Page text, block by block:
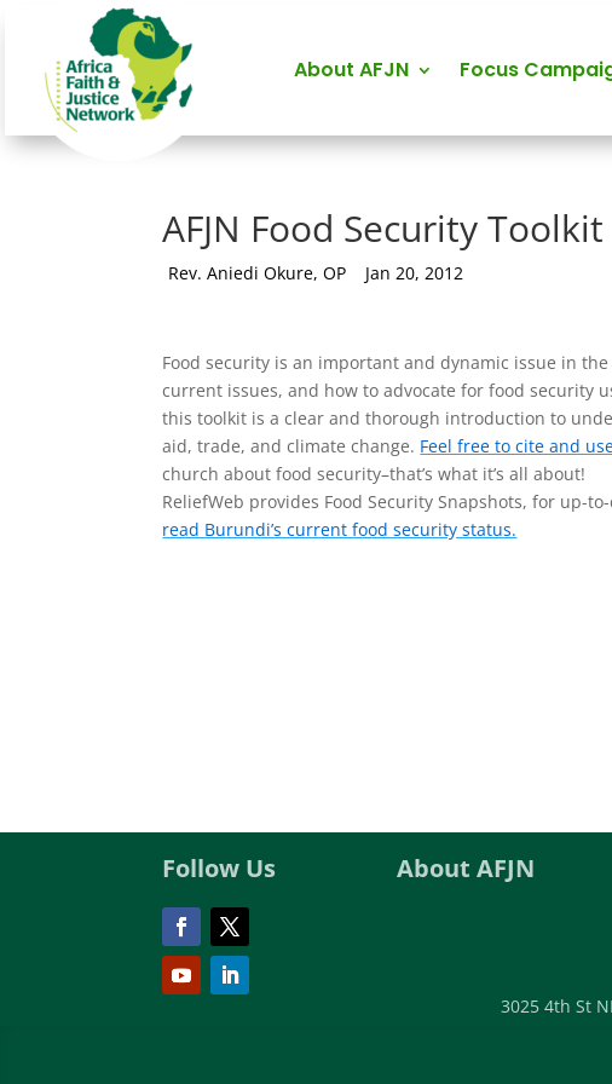
About AFJN Focus
AFJN Food Security Toolkit
by
Rev. Aniedi Okure, OP Jan 20, 2012
Food security is an important and dynamic issue in
current issues, and how to advocate for food security
this toolkit is a clear and thorough introduction to
aid, trade, and climate change. Feel free to cite and
church about food security–that’s what it’s all about!
ReliefWeb provides Food Security Snapshots, for up-
read Burundi’s current food security status.
Follow Us About AFJN
3025 4th St